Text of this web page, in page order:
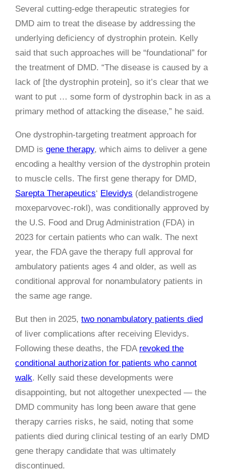
Several cutting-edge therapeutic strategies for
DMD aim to treat the disease by addressing the
underlying deficiency of dystrophin protein. Kelly
said that such approaches will be “foundational” for
the treatment of DMD. “The disease is caused by a
lack of [the dystrophin protein], so it’s clear that we
want to put … some form of dystrophin back in as a
primary method of attacking the disease,” he said.
One dystrophin-targeting treatment approach for
DMD is gene therapy, which aims to deliver a gene
encoding a healthy version of the dystrophin protein
to muscle cells. The first gene therapy for DMD,
Sarepta Therapeutics‘ Elevidys (delandistrogene
moxeparvovec-rokl), was conditionally approved by
the U.S. Food and Drug Administration (FDA) in
2023 for certain patients who can walk. The next
year, the FDA gave the therapy full approval for
ambulatory patients ages 4 and older, as well as
conditional approval for nonambulatory patients in
the same age range.
But then in 2025, two nonambulatory patients died
of liver complications after receiving Elevidys.
Following these deaths, the FDA revoked the
conditional authorization for patients who cannot
walk. Kelly said these developments were
disappointing, but not altogether unexpected — the
DMD community has long been aware that gene
therapy carries risks, he said, noting that some
patients died during clinical testing of an early DMD
gene therapy candidate that was ultimately
discontinued.